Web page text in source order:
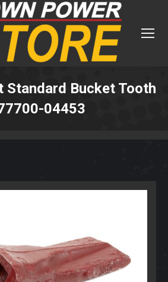
Standard Bucket Tooth
04453